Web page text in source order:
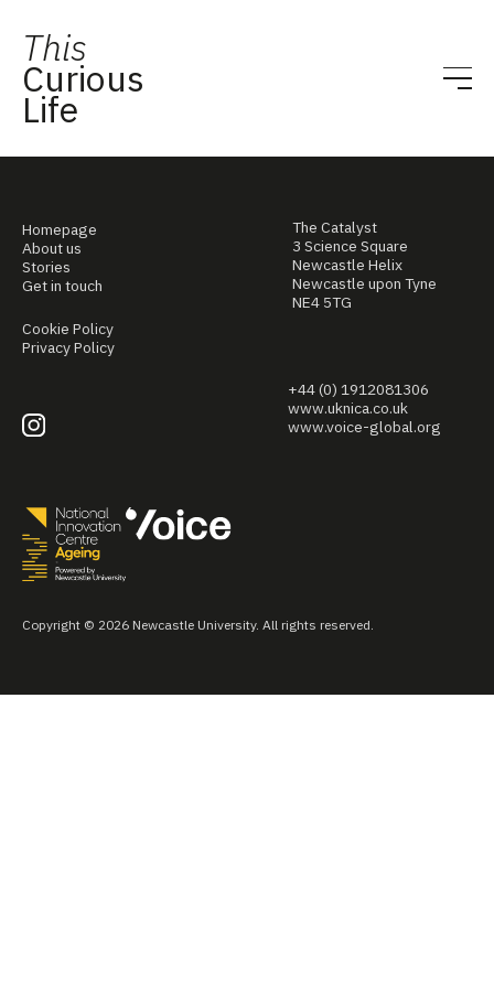
This
Curious
Life
Homepage
About us
Stories
Get in touch
Cookie Policy
Privacy Policy
The Catalyst
3 Science Square
Newcastle Helix
Newcastle upon Tyne
NE4 5TG
+44 (0) 1912081306
www.uknica.co.uk
www.voice-global.org
Copyright © 2026 Newcastle University. All rights reserved.